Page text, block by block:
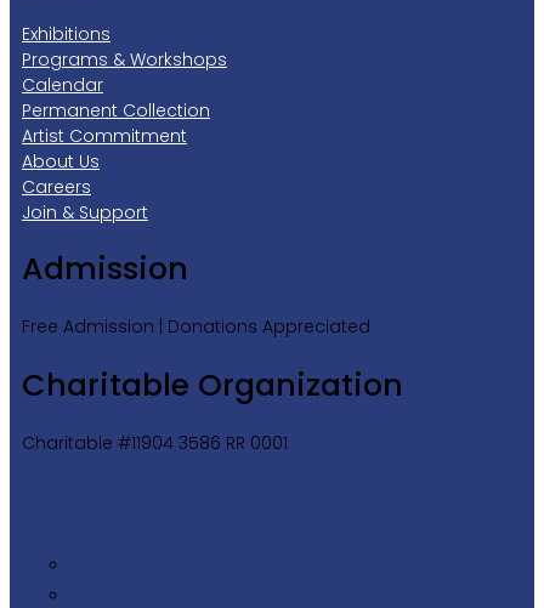
Exhibitions
Programs & Workshops
Calendar
Permanent Collection
Artist Commitment
About Us
Careers
Join & Support
Admission
Free Admission | Donations Appreciated
Charitable Organization
Charitable #11904 3586 RR 0001